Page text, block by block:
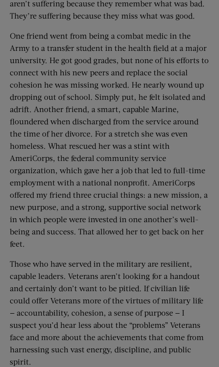
aren’t suffering because they remember what was bad.
They’re suffering because they miss what was good.
One friend went from being a combat medic in the
Army to a transfer student in the health field at a major
university. He got good grades, but none of his efforts to
connect with his new peers and replace the social
cohesion he was missing worked. He nearly wound up
dropping out of school. Simply put, he felt isolated and
adrift. Another friend, a smart, capable Marine,
floundered when discharged from the service around
the time of her divorce. For a stretch she was even
homeless. What rescued her was a stint with
AmeriCorps, the federal community service
organization, which gave her a job that led to full-time
employment with a national nonprofit. AmeriCorps
offered my friend three crucial things: a new mission, a
new purpose, and a strong, supportive social network
in which people were invested in one another’s well-
being and success. That allowed her to get back on her
feet.
Those who have served in the military are resilient,
capable leaders. Veterans aren’t looking for a handout
and certainly don’t want to be pitied. If civilian life
could offer Veterans more of the virtues of military life
— accountability, cohesion, a sense of purpose — I
suspect you’d hear less about the “problems” Veterans
face and more about the achievements that come from
harnessing such vast energy, discipline, and public
spirit.